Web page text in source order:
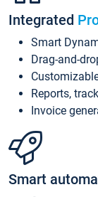
Integrated
Smart
Drag-and-
Reports,
Invoice
Smart